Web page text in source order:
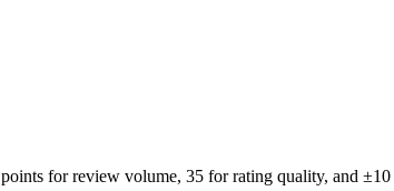
points for review volume, 35 for rating quality, and ±10